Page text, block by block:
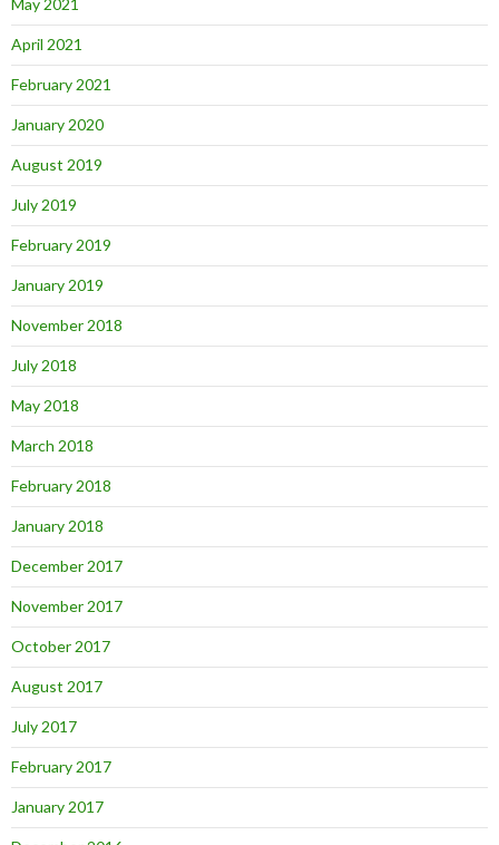
May 2021
April 2021
February 2021
January 2020
August 2019
July 2019
February 2019
January 2019
November 2018
July 2018
May 2018
March 2018
February 2018
January 2018
December 2017
November 2017
October 2017
August 2017
July 2017
February 2017
January 2017